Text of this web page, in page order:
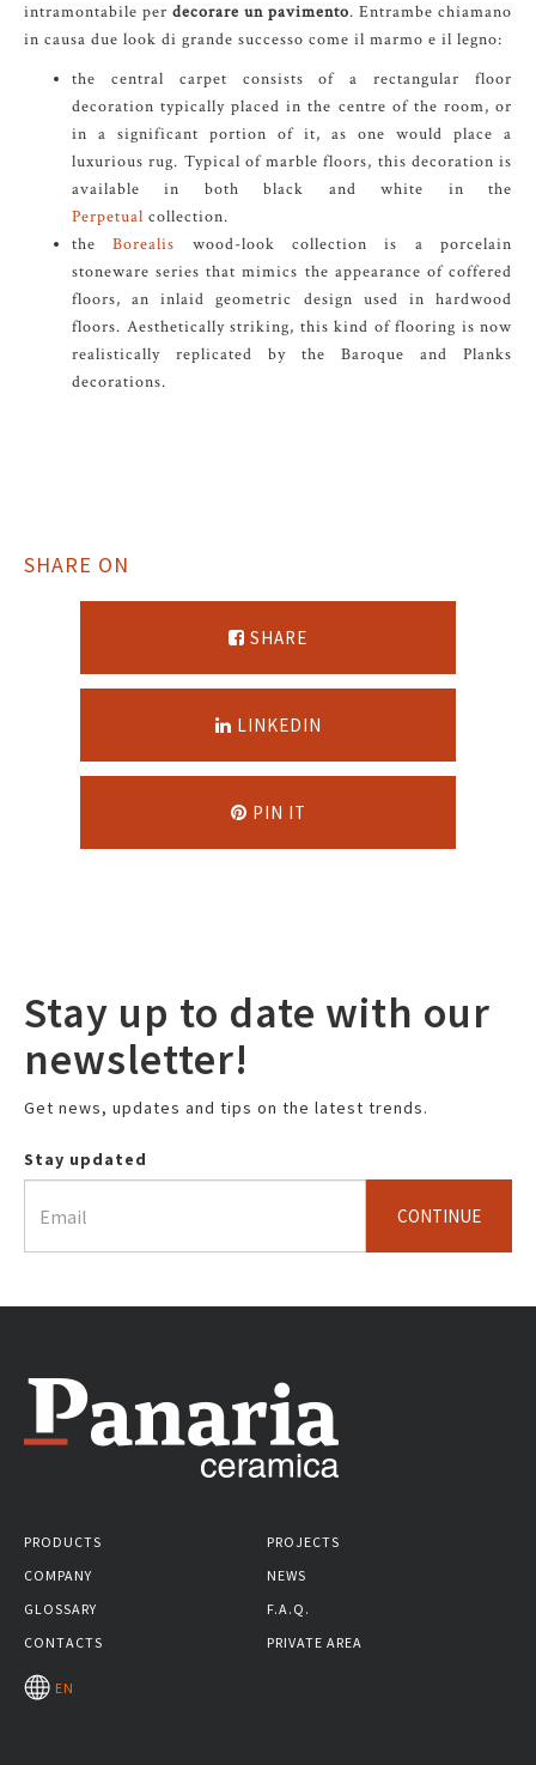
intramontabile per decorare un pavimento. Entrambe chiamano
in causa due look di grande successo come il marmo e il legno:
the central carpet consists of a rectangular floor
decoration typically placed in the centre of the room, or
in a significant portion of it, as one would place a
luxurious rug. Typical of marble floors, this decoration is
available in both black and white in the
Perpetual collection.
theBorealis wood-look collection is a porcelain
stoneware series that mimics the appearance of coffered
floors, an inlaid geometric design used in hardwood
floors. Aesthetically striking, this kind of flooring is now
realistically replicated by the Baroque and Planks
decorations.
SHARE ON
SHARE
LINKEDIN
PIN IT
Stay up to date with our
newsletter!
Get news, updates and tips on the latest trends.
Stay updated
CONTINUE
PRODUCTS
PROJECTS
COMPANY
NEWS
GLOSSARY
F.A.Q.
CONTACTS
PRIVATE AREA
EN